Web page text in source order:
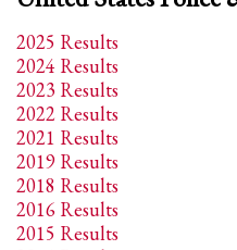
2
3 Payment &
If you still have problems, please let
support@website.com . Thank you!
SHOWROOM HOURS
Mon-Fri 9:00AM - 6:00AM
Sat - 9:00AM-5:00PM
2025 Results
2024 Results
2023 Results
2022 Results
2021 Results
2019 Results
2018 Results
2016 Results
2015 Results